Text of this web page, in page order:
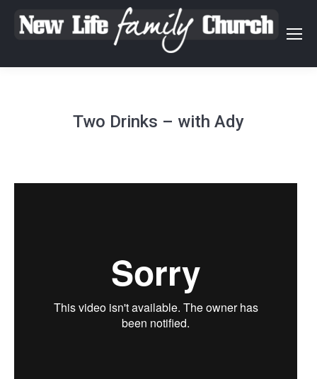
Two Drinks – with Ady